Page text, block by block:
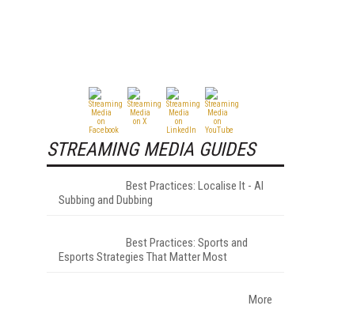
STREAMING MEDIA GUIDES
Best Practices: Localise It - AI
Subbing and Dubbing
Best Practices: Sports and
Esports Strategies That Matter Most
More